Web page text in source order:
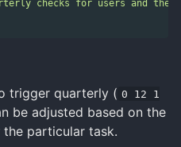
checks for users and the
trigger quarterly ( 0 12 1
be adjusted based on the
particular task.